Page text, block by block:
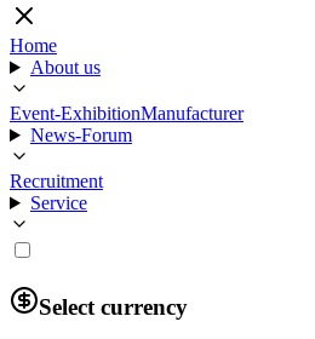
Home
About us
Event-ExhibitionManufacturer
News-Forum
Recruitment
Service
Select currency